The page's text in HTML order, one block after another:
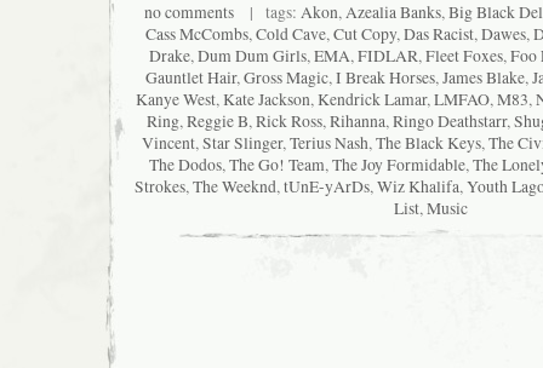
no comments | tags: Akon,Azealia Banks,Big Black
Cass McCombs,Cold Cave,Cut Copy,Das Racist,Dawes,
Drake,Dum Dum Girls,EMA,FIDLAR,Fleet Foxes,Foo
Gauntlet Hair,Gross Magic,I Break Horses,James Blake,
Kanye West,Kate Jackson,Kendrick Lamar,LMFAO,M83,
Ring,Reggie B,Rick Ross,Rihanna,Ringo Deathstarr,
Vincent,Star Slinger,Terius Nash,The Black Keys,The
The Dodos,The Go! Team,The Joy Formidable,The
Strokes,The Weeknd,tUnE-yArDs,Wiz Khalifa,Youth
List,Music